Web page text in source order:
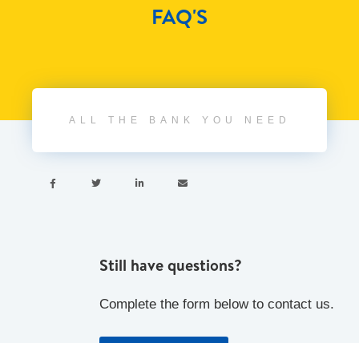
FAQ'S
ALL THE BANK YOU NEED
   
Still have questions?
Complete the form below to contact us.